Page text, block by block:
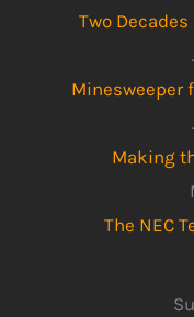
Two
Minesweeper
Making
The NEC